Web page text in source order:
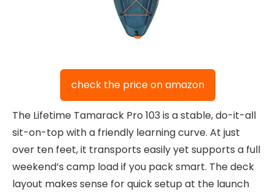
check the price on amazon
The Lifetime Tamarack Pro 103 is a stable, do-it-all
sit-on-top with a friendly learning curve. At just
over ten feet, it transports easily yet supports a full
weekend’s camp load if you pack smart. The deck
layout makes sense for quick setup at the launch